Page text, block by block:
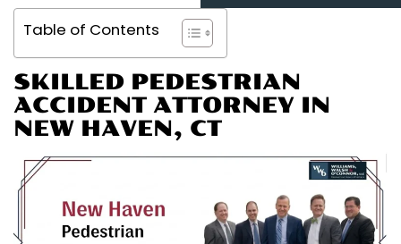
Table of Contents
SKILLED PEDESTRIAN
ACCIDENT ATTORNEY IN
NEW HAVEN, CT